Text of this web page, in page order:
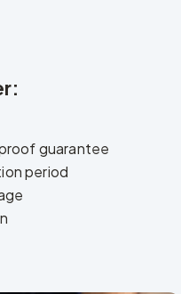
guarantee
period